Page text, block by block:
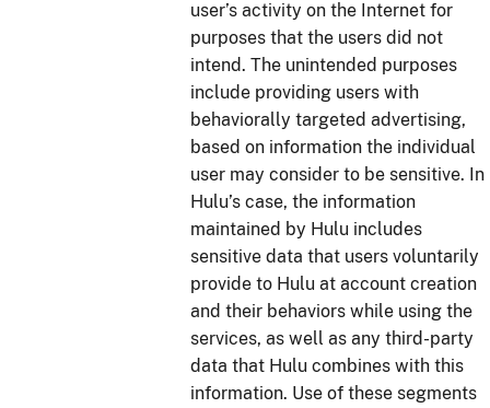
user’s activity on the Internet for
purposes that the users did not
intend. The unintended purposes
include providing users with
behaviorally targeted advertising,
based on information the individual
user may consider to be sensitive. In
Hulu’s case, the information
maintained by Hulu includes
sensitive data that users voluntarily
provide to Hulu at account creation
and their behaviors while using the
services, as well as any third-party
data that Hulu combines with this
information. Use of these segments